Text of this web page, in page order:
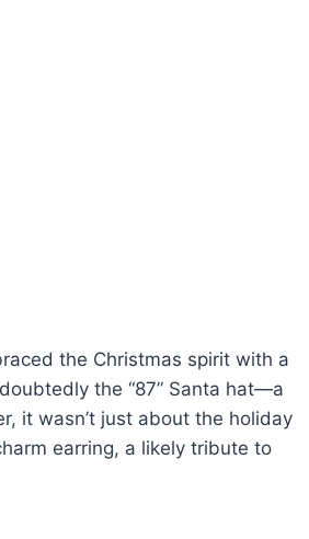
the Christmas spirit with a
the “87” Santa hat—a
it wasn’t just about the holiday
earring, a likely tribute to